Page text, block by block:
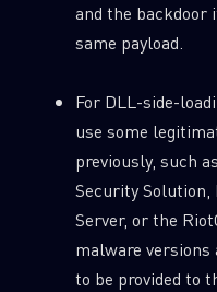
and the backdoor
same payload.
For DLL-side-
use some
previously, such
Security Solution,
Server, or the
malware versions
to be provided to